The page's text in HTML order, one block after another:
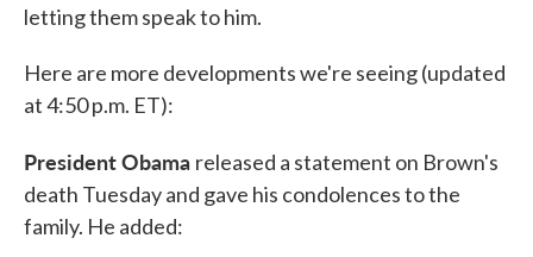
letting them speak to him.
Here are more developments we're seeing (updated
at 4:50 p.m. ET):
President Obama released a statement on Brown's
death Tuesday and gave his condolences to the
family. He added: